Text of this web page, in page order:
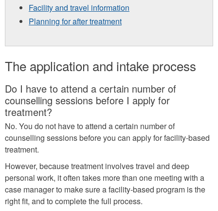
Facility and travel information
Planning for after treatment
The application and intake process
Do I have to attend a certain number of
counselling sessions before I apply for
treatment?
No. You do not have to attend a certain number of
counselling sessions before you can apply for facility-based
treatment.
However, because treatment involves travel and deep
personal work, it often takes more than one meeting with a
case manager to make sure a facility-based program is the
right fit, and to complete the full process.